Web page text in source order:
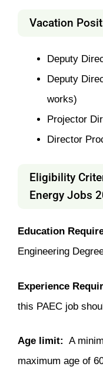
Vacation
Deputy
Deputy
works)
Projector
Director
Eligibility
Energy Jobs
Education
Engineering
Experience
this PAEC job
Age limit:
A
maximum age of